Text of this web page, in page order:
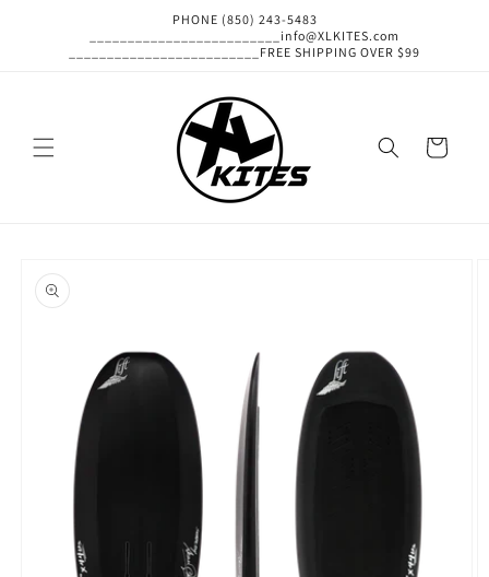
PHONE (850) 243-5483
_________________________info@XLKITES.com
_________________________FREE SHIPPING OVER $99
Cart
product
information